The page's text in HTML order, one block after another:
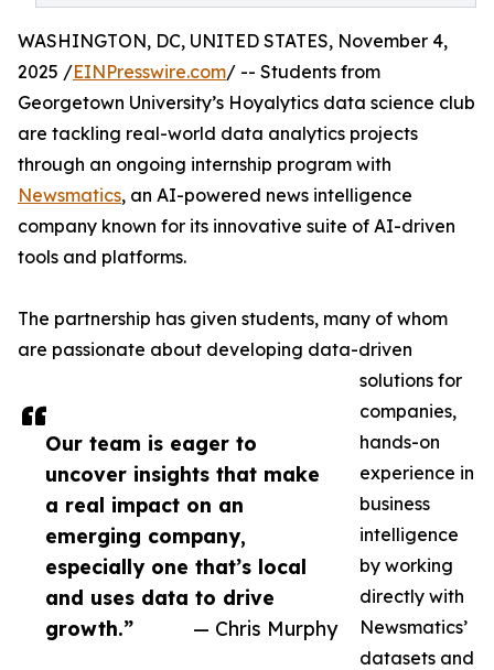
Our team is eager to
uncover insights that make
a real impact on an
emerging company,
especially one that’s local
and uses data to drive
growth.”
— Chris Murphy
WASHINGTON, DC, UNITED STATES, November 4,
2025 /EINPresswire.com/ -- Students from
Georgetown University’s Hoyalytics data science club
are tackling real-world data analytics projects
through an ongoing internship program with
Newsmatics, an AI-powered news intelligence
company known for its innovative suite of AI-driven
tools and platforms.
The partnership has given students, many of whom
are passionate about developing data-driven
solutions for
companies,
hands-on
experience in
business
intelligence
by working
directly with
Newsmatics’
datasets and